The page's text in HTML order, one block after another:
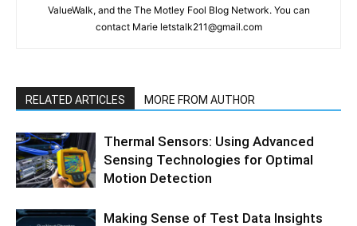
ValueWalk, and the The Motley Fool Blog Network. You can
contact Marie letstalk211@gmail.com
RELATED ARTICLES MORE FROM AUTHOR
Thermal Sensors: Using Advanced
Sensing Technologies for Optimal
Motion Detection
Making Sense of Test Data Insights